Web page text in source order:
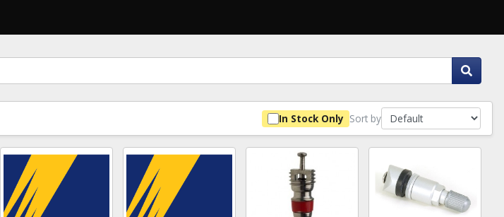
In Stock Only Sort by